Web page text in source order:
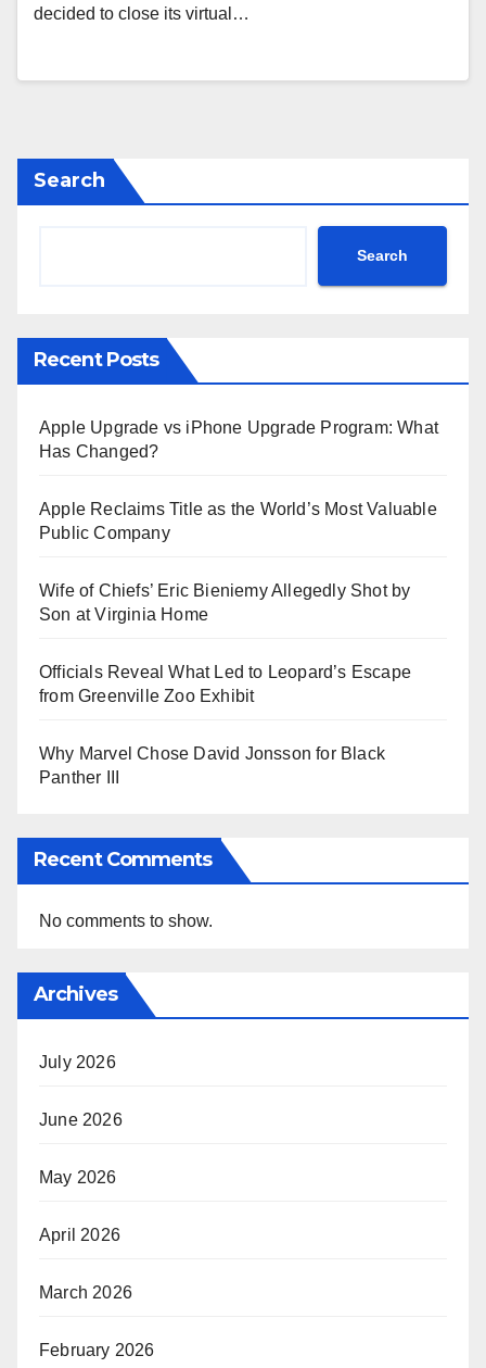
decided to close its virtual…
Search
Search
Recent Posts
Apple Upgrade vs iPhone Upgrade Program: What
Has Changed?
Apple Reclaims Title as the World’s Most Valuable
Public Company
Wife of Chiefs’ Eric Bieniemy Allegedly Shot by
Son at Virginia Home
Officials Reveal What Led to Leopard’s Escape
from Greenville Zoo Exhibit
Why Marvel Chose David Jonsson for Black
Panther III
Recent Comments
No comments to show.
Archives
July 2026
June 2026
May 2026
April 2026
March 2026
February 2026